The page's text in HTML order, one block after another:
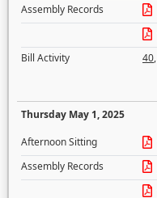
Assembly Records
Bill Activity
40,
Thursday May 1, 2025
Afternoon Sitting
Assembly Records